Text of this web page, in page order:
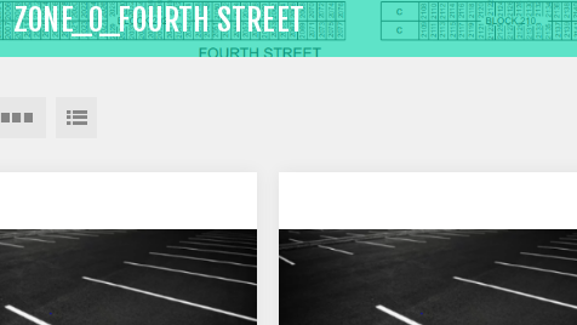
ZONE_0_FOURTH STREET